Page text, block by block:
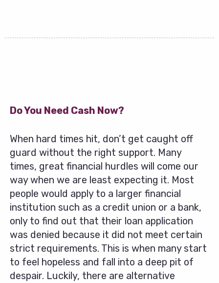
Do You Need Cash Now?
When hard times hit, don’t get caught off
guard without the right support. Many
times, great financial hurdles will come our
way when we are least expecting it. Most
people would apply to a larger financial
institution such as a credit union or a bank,
only to find out that their loan application
was denied because it did not meet certain
strict requirements. This is when many start
to feel hopeless and fall into a deep pit of
despair. Luckily, there are alternative